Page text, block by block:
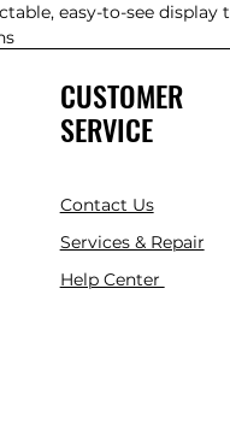
easy-to-see
CUSTOMER
SERVICE
Contact Us
Services & Repair
Help Center